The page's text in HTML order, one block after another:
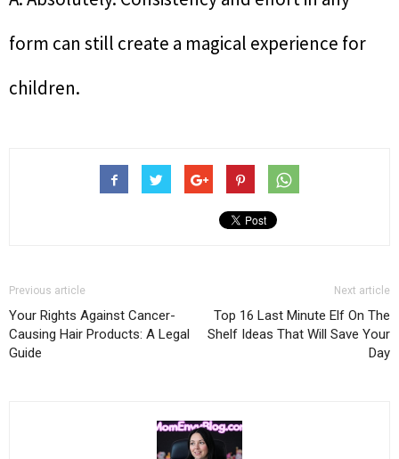
form can still create a magical experience for
children.
Previous article
Your Rights Against Cancer-
Causing Hair Products: A Legal
Guide
Next article
Top 16 Last Minute Elf On The
Shelf Ideas That Will Save Your
Day